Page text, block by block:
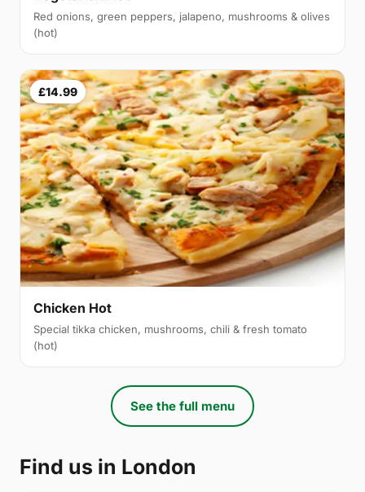
Red onions, green peppers, jalapeno, mushrooms & olives
(hot)
£14.99
Chicken Hot
Special tikka chicken, mushrooms, chili & fresh tomato
(hot)
See the full menu
Find us in London